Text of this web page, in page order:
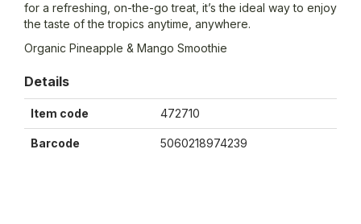
for a refreshing, on-the-go treat, it’s the ideal way to enjoy
the taste of the tropics anytime, anywhere.
Organic Pineapple & Mango Smoothie
Details
Item code 472710
Barcode 5060218974239